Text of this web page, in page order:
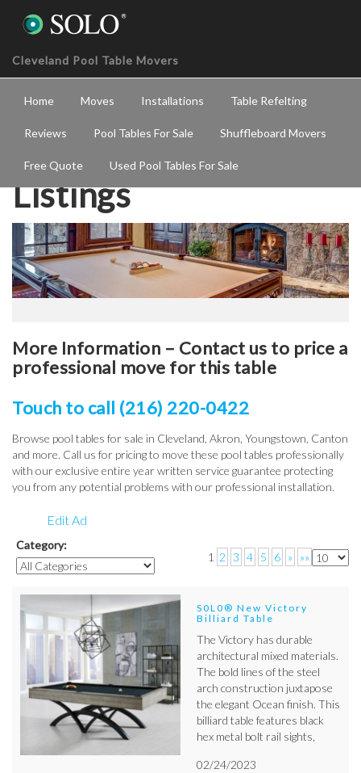
Cleveland Pool Table Movers
Home Moves Installations Table Refelting
Reviews Pool Tables For Sale Shuffleboard Movers
Free Quote Used Pool Tables For Sale
Listings
More Information – Contact us to price a
professional move for this table
Touch to call (216) 220-0422
Browse pool tables for sale in Cleveland, Akron, Youngstown, Canton
and more. Call us for pricing to move these pool tables professionally
with our exclusive entire year written service guarantee protecting
you from any potential problems with our professional installation.
Edit Ad
Category:
1 2 3 4 5 6 » »»
S0L0® New Victory
Billiard Table
The Victory has durable
architectural mixed materials.
The bold lines of the steel
arch construction juxtapose
the elegant Ocean finish. This
billiard table features black
hex metal bolt rail sights,
02/24/2023